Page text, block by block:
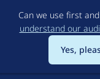
Can we use first
understand our
Yes,